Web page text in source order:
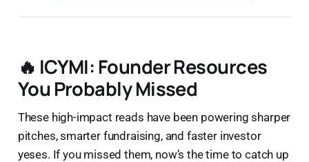
🔥 ICYMI: Founder Resources
You Probably Missed
These high-impact reads have been powering sharper
pitches, smarter fundraising, and faster investor
yeses. If you missed them, now’s the time to catch up